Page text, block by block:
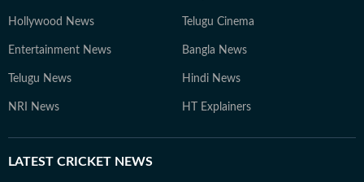
Hollywood News Telugu Cinema
Entertainment News Bangla News
Telugu News Hindi News
NRI News HT Explainers
LATEST CRICKET NEWS